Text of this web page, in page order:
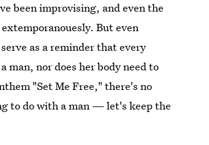
been improvising, and even the
But even
as a reminder that every
man, nor does her body need to
"Set Me Free," there's no
to do with a man — let's keep the